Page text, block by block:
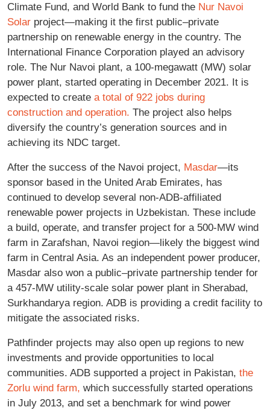
Climate Fund, and World Bank to fund the Nur Navoi
Solar project—making it the first public–private
partnership on renewable energy in the country. The
International Finance Corporation played an advisory
role. The Nur Navoi plant, a 100-megawatt (MW) solar
power plant, started operating in December 2021. It is
expected to create a total of 922 jobs during
construction and operation. The project also helps
diversify the country’s generation sources and in
achieving its NDC target.
After the success of the Navoi project, Masdar—its
sponsor based in the United Arab Emirates, has
continued to develop several non-ADB-affiliated
renewable power projects in Uzbekistan. These include
a build, operate, and transfer project for a 500-MW wind
farm in Zarafshan, Navoi region—likely the biggest wind
farm in Central Asia. As an independent power producer,
Masdar also won a public–private partnership tender for
a 457-MW utility-scale solar power plant in Sherabad,
Surkhandarya region. ADB is providing a credit facility to
mitigate the associated risks.
Pathfinder projects may also open up regions to new
investments and provide opportunities to local
communities. ADB supported a project in Pakistan, the
Zorlu wind farm, which successfully started operations
in July 2013, and set a benchmark for wind power